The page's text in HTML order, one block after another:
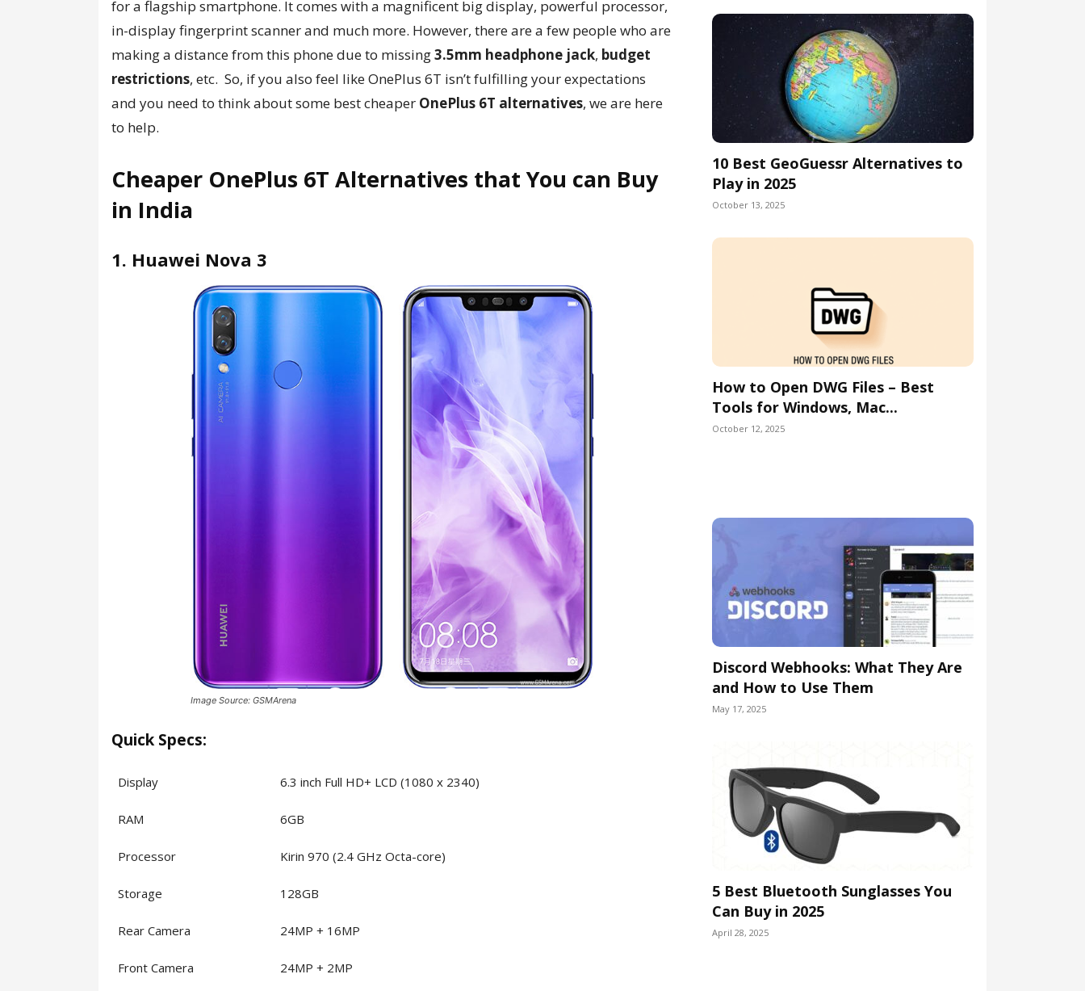
for a flagship smartphone. It comes with a magnificent big display, powerful processor,
in-display fingerprint scanner and much more. However, there are a few people who are
making a distance from this phone due to missing3.5mm headphone jack, budget
restrictions, etc. So, if you also feel like OnePlus 6T isn’t fulfilling your expectations
and you need to think about some best cheaper OnePlus 6T alternatives, we are here
to help.
Cheaper OnePlus 6T Alternatives that You can Buy
in India
1. Huawei Nova 3
Image Source: GSMArena
Quick Specs:
Display 6.3 inch Full HD+ LCD (1080 x 2340)
RAM 6GB
Processor Kirin 970 (2.4 GHz Octa-core)
Storage 128GB
Rear Camera 24MP + 16MP
Front Camera 24MP + 2MP
10 Best GeoGuessr Alternatives to
Play in 2025
October 13, 2025
How to Open DWG Files – Best
Tools for Windows, Mac...
October 12, 2025
Discord Webhooks: What They Are
and How to Use Them
May 17, 2025
5 Best Bluetooth Sunglasses You
Can Buy in 2025
April 28, 2025